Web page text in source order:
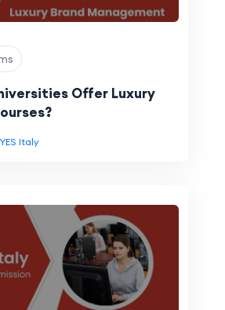
Offer Luxury
YES Italy